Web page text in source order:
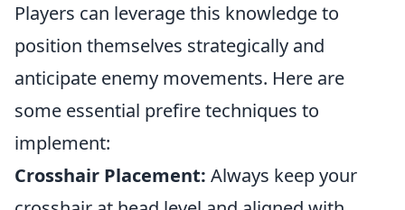
Players can leverage this knowledge to
position themselves strategically and
anticipate enemy movements. Here are
some essential prefire techniques to
implement:
Crosshair Placement: Always keep your